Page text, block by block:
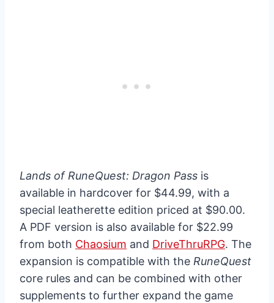
Lands of RuneQuest: Dragon Pass is
available in hardcover for $44.99, with a
special leatherette edition priced at $90.00.
A PDF version is also available for $22.99
from both Chaosium and DriveThruRPG. The
expansion is compatible with the RuneQuest
core rules and can be combined with other
supplements to further expand the game